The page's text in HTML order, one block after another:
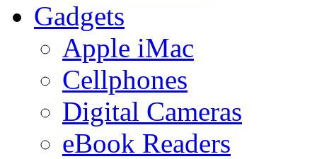
Gadgets
Apple iMac
Cellphones
Digital Cameras
eBook Readers